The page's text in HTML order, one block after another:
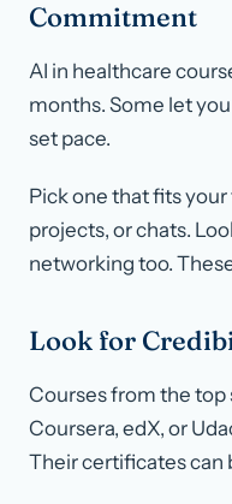
Commitment
AI in healthcare
months. Some let
set pace.
Pick one that fits
projects, or chats.
networking too.
Look for
Courses from the top
Coursera, edX, or
Their certificates can